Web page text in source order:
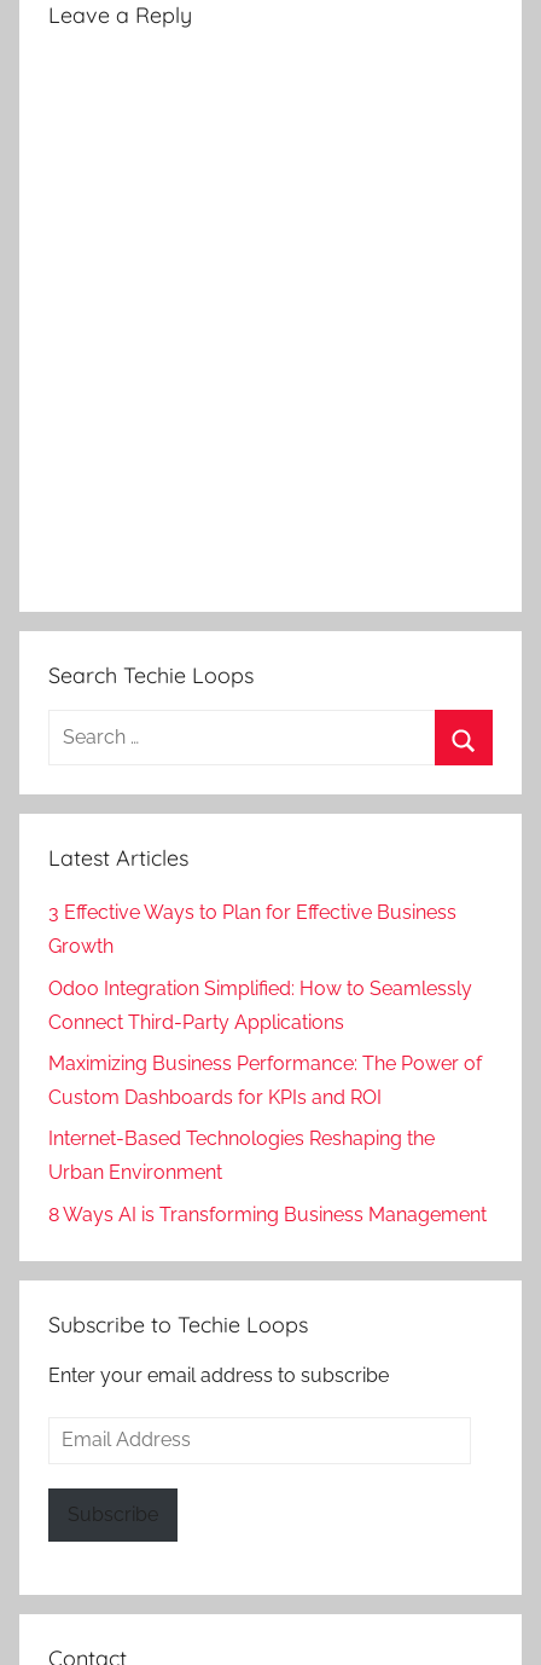
Leave a Reply
Search Techie Loops
Search
Latest Articles
3 Effective Ways to Plan for Effective Business
Growth
Odoo Integration Simplified: How to Seamlessly
Connect Third-Party Applications
Maximizing Business Performance: The Power of
Custom Dashboards for KPIs and ROI
Internet-Based Technologies Reshaping the
Urban Environment
8 Ways AI is Transforming Business Management
Subscribe to Techie Loops
Enter your email address to subscribe
Email
Subscribe
Contact